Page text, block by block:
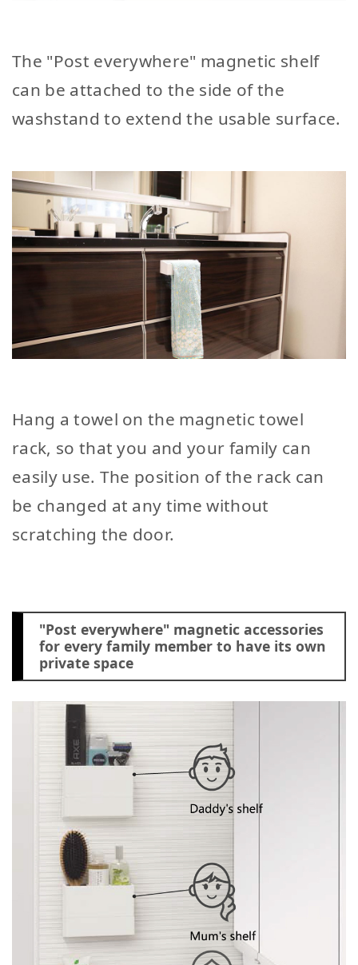
The "Post everywhere" magnetic shelf
can be attached to the side of the
washstand to extend the usable surface.
Hang a towel on the magnetic towel
rack, so that you and your family can
easily use. The position of the rack can
be changed at any time without
scratching the door.
"Post everywhere" magnetic accessories
for every family member to have its own
private space